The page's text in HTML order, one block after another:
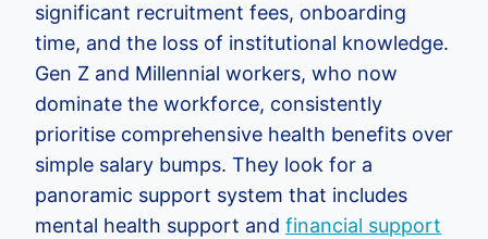
significant recruitment fees, onboarding
time, and the loss of institutional knowledge.
Gen Z and Millennial workers, who now
dominate the workforce, consistently
prioritise comprehensive health benefits over
simple salary bumps. They look for a
panoramic support system that includes
mental health support and financial support